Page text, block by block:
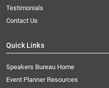
Testimonials
Contact Us
Quick Links
Speakers Bureau Home
Event Planner Resources